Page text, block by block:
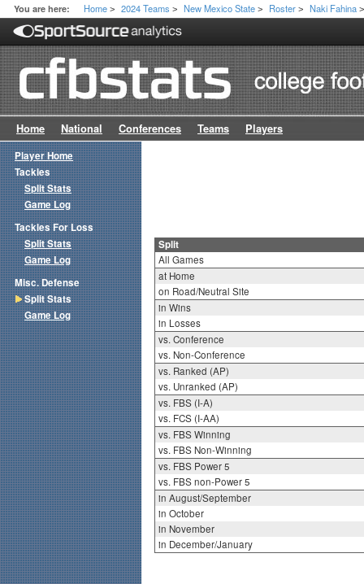
You are here: Home > 2024 Teams > New Mexico State > Roster > Naki Fahina
Home National Conferences Teams Players
Split
All Games
at Home
on Road/Neutral Site
in Wins
in Losses
vs. Conference
vs. Non-Conference
vs. Ranked (AP)
vs. Unranked (AP)
vs. FBS (I-A)
vs. FCS (I-AA)
vs. FBS Winning
vs. FBS Non-Winning
vs. FBS Power 5
vs. FBS non-Power 5
in August/September
in October
in November
in December/January
Player Home
Tackles
Split Stats
Game Log
Tackles For Loss
Split Stats
Game Log
Misc. Defense
Split Stats
Game Log